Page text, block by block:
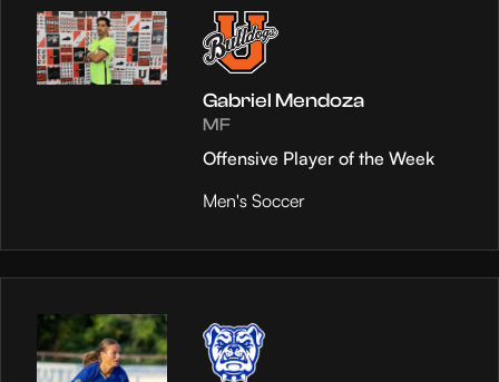
Gabriel Mendoza
MF
Offensive Player of the Week
Men's Soccer